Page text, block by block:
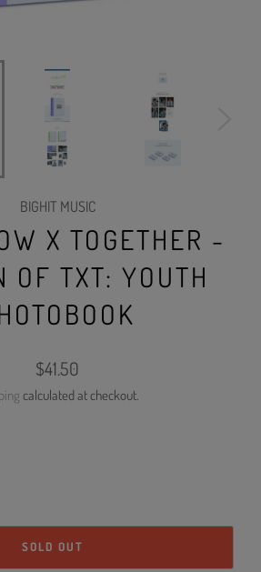
BIGHIT MUSIC
X TOGETHER -
OF TXT: YOUTH
Regular
price
$41.50
calculated at checkout.
SOLD OUT